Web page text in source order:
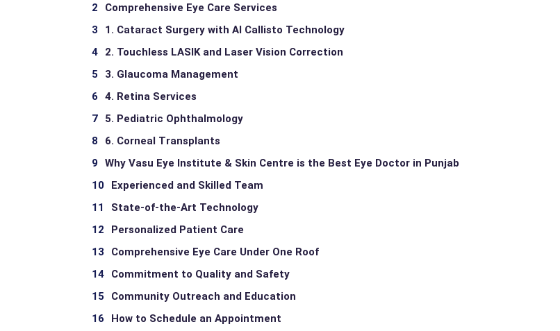
Comprehensive Eye Care Services
1. Cataract Surgery with AI Callisto Technology
2. Touchless LASIK and Laser Vision Correction
3. Glaucoma Management
4. Retina Services
5. Pediatric Ophthalmology
6. Corneal Transplants
Why Vasu Eye Institute & Skin Centre is the Best Eye Doctor in Punjab
Experienced and Skilled Team
State-of-the-Art Technology
Personalized Patient Care
Comprehensive Eye Care Under One Roof
Commitment to Quality and Safety
Community Outreach and Education
How to Schedule an Appointment